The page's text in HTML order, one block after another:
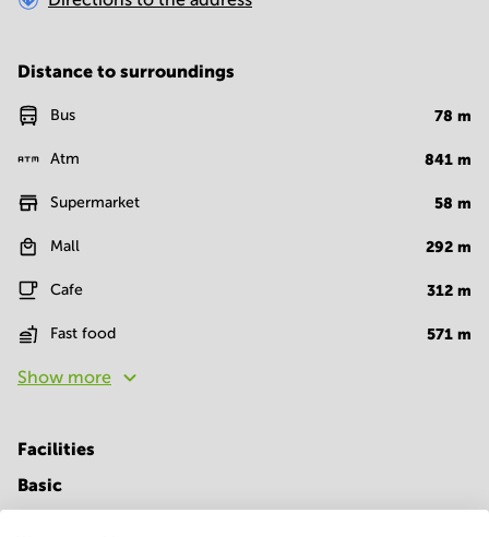
Distance to surroundings
Bus 78 m
Atm 841 m
Supermarket 58 m
Mall 292 m
Cafe 312 m
Fast food 571 m
Show more
Facilities
Basic